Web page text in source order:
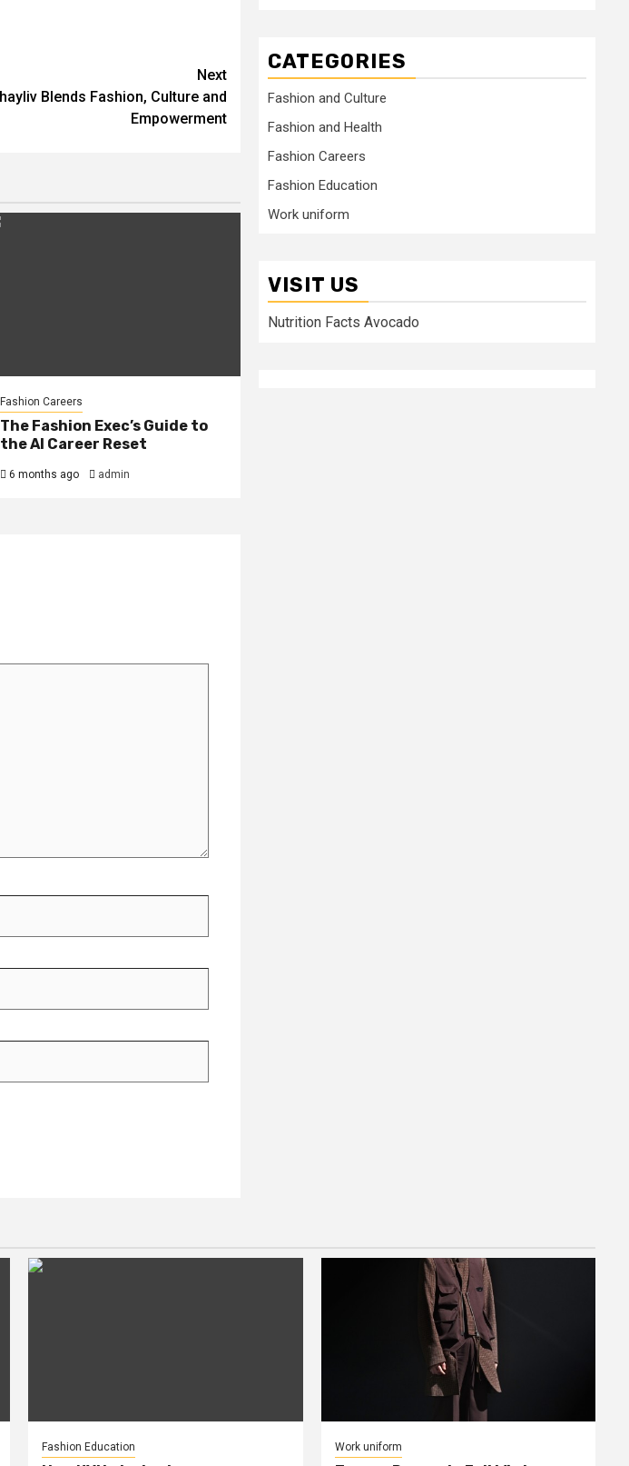
Next
Blends Fashion, Culture and
Empowerment
Fashion Careers
The Fashion Exec’s Guide to
the AI Career Reset
6 months ago admin
CATEGORIES
Fashion and Culture
Fashion and Health
Fashion Careers
Fashion Education
Work uniform
VISIT US
Nutrition Facts Avocado
Fashion Education Work uniform